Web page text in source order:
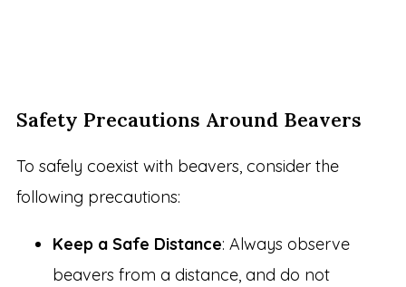
Safety Precautions Around Beavers
To safely coexist with beavers, consider the
following precautions:
Keep a Safe Distance: Always observe
beavers from a distance, and do not